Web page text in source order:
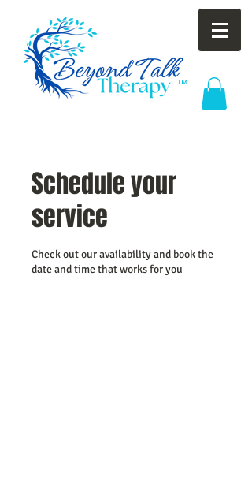
™
Schedule your
service
Check out our availability and book the
date and time that works for you